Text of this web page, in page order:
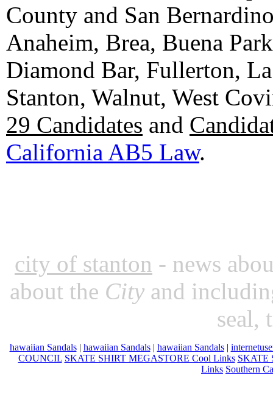
County and San
Anaheim, Brea, Buena
Diamond Bar, Fullerton,
Stanton, Walnut, West
29 Candidates and
California AB5 Law.
city of stanton - news
about the Cityand
seal,
hawaiian Sandals| hawaiian Sandals| hawaiian Sandals|
COUNCIL SKATE SHIRT MEGASTORE Cool Links SKATE
Links Southern